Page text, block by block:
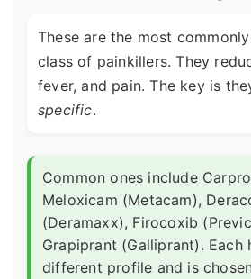
These are the most
class of painkillers. They
fever, and pain. The key is
specific.
Common ones include
Meloxicam (Metacam),
(Deramaxx), Firocoxib
Grapiprant (Galliprant). Each
different profile and is